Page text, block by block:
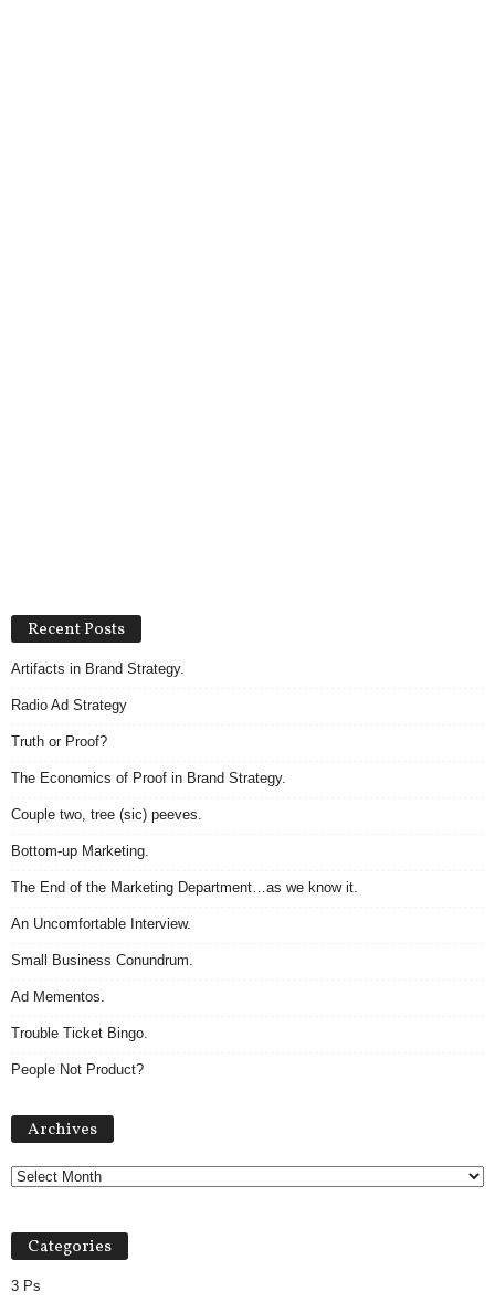
Recent Posts
Artifacts in Brand Strategy.
Radio Ad Strategy
Truth or Proof?
The Economics of Proof in Brand Strategy.
Couple two, tree (sic) peeves.
Bottom-up Marketing.
The End of the Marketing Department…as we know it.
An Uncomfortable Interview.
Small Business Conundrum.
Ad Mementos.
Trouble Ticket Bingo.
People Not Product?
Archives
Categories
3 Ps